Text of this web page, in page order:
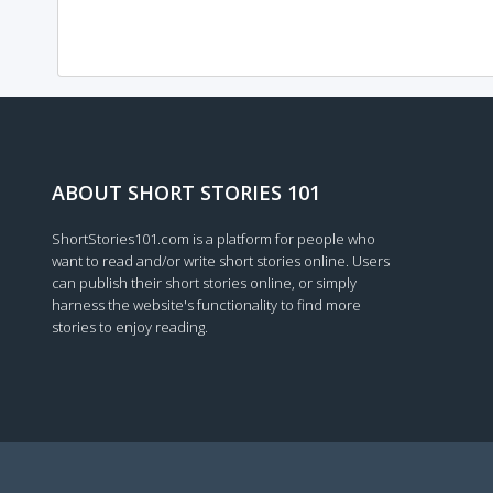
ABOUT SHORT STORIES 101
ShortStories101.com is a platform for people who
want to read and/or write short stories online. Users
can publish their short stories online, or simply
harness the website's functionality to find more
stories to enjoy reading.